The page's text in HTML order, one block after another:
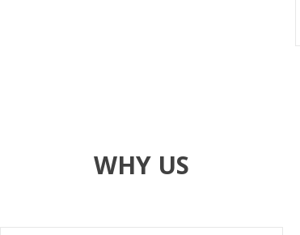
WHY US